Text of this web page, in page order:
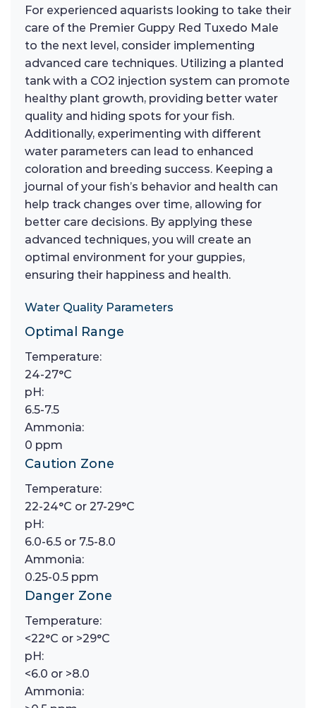
For experienced aquarists looking to take their
care of the Premier Guppy Red Tuxedo Male
to the next level, consider implementing
advanced care techniques. Utilizing a planted
tank with a CO2 injection system can promote
healthy plant growth, providing better water
quality and hiding spots for your fish.
Additionally, experimenting with different
water parameters can lead to enhanced
coloration and breeding success. Keeping a
journal of your fish’s behavior and health can
help track changes over time, allowing for
better care decisions. By applying these
advanced techniques, you will create an
optimal environment for your guppies,
ensuring their happiness and health.
Water Quality Parameters
Optimal Range
Temperature:
24-27°C
pH:
6.5-7.5
Ammonia:
0 ppm
Caution Zone
Temperature:
22-24°C or 27-29°C
pH:
6.0-6.5 or 7.5-8.0
Ammonia:
0.25-0.5 ppm
Danger Zone
Temperature:
<22°C or >29°C
pH:
<6.0 or >8.0
Ammonia: